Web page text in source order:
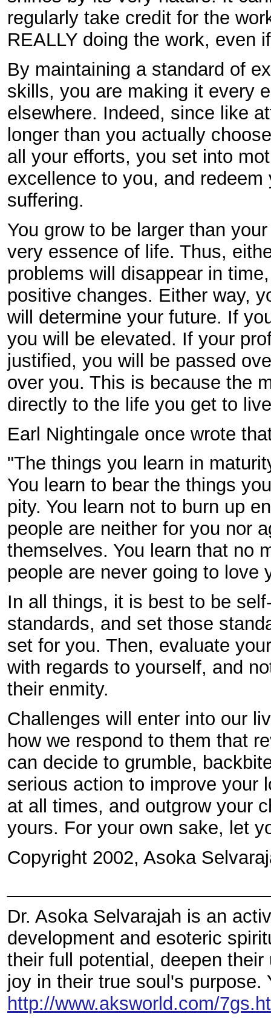
regularly take credit for the
REALLY doing the work, even
By maintaining a standard of
skills, you are making it every
elsewhere. Indeed, since like
longer than you actually
all your efforts, you set into
excellence to you, and
suffering.
You grow to be larger than
very essence of life. Thus,
problems will disappear in
positive changes. Either way,
will determine your future. If
you will be elevated. If your
justified, you will be passed
over you. This is because the
directly to the life you get to
Earl Nightingale once wrote
"The things you learn in
You learn to bear the things
pity. You learn not to burn up
people are neither for you nor
themselves. You learn that no
people are never going to love
In all things, it is best to be
standards, and set those
set for you. Then, evaluate
with regards to yourself, and
their enmity.
Challenges will enter into our
how we respond to them that
can decide to grumble,
serious action to improve your
at all times, and outgrow your
yours. For your own sake, let
Copyright 2002, Asoka
Dr. Asoka Selvarajah is an
development and esoteric
their full potential, deepen
joy in their true soul's
http://www.aksworld.com/